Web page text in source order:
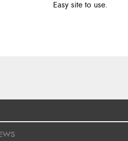
Easy site to use.